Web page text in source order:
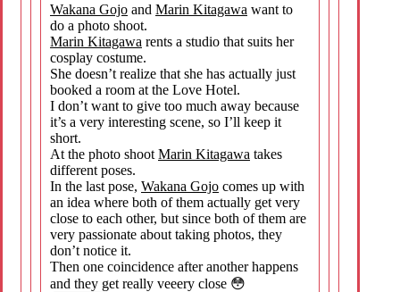
Wakana Gojo and Marin Kitagawa want to
do a photo shoot.
Marin Kitagawa rents a studio that suits her
cosplay costume.
She doesn’t realize that she has actually just
booked a room at the Love Hotel.
I don’t want to give too much away because
it’s a very interesting scene, so I’ll keep it
short.
At the photo shoot Marin Kitagawa takes
different poses.
In the last pose, Wakana Gojo comes up with
an idea where both of them actually get very
close to each other, but since both of them are
very passionate about taking photos, they
don’t notice it.
Then one coincidence after another happens
and they get really veeery close 😳